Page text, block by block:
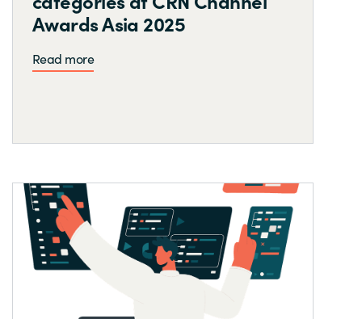
Awards Asia 2025
Read more